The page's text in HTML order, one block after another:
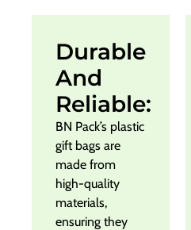
Durable
And
Reliable:
BN Pack’s plastic
gift bags are
made from
high-quality
materials,
ensuring they